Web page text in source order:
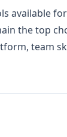
available
the top
team